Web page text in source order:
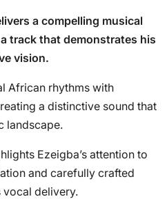
a compelling musical
a track that demonstrates his
vision.
African rhythms with
a distinctive sound that
landscape.
Ezeigba’s attention to
and carefully crafted
vocal delivery.